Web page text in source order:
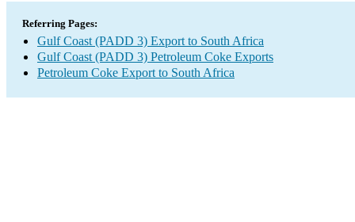
Referring Pages:
Gulf Coast (PADD 3) Export to South Africa
Gulf Coast (PADD 3) Petroleum Coke Exports
Petroleum Coke Export to South Africa